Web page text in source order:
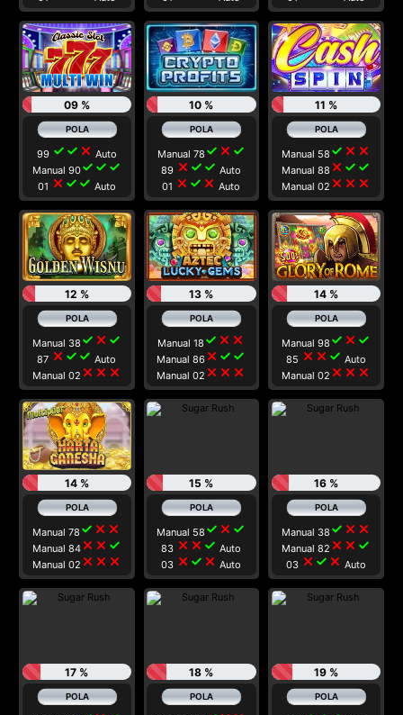
09 %
99 check check close Auto
Manual 90check check check
01 close check check Auto
10 %
Manual 78 check close check
89 close check check Auto
01 close check close Auto
11 %
Manual 58 check close close
Manual 88 close check check
Manual 02 close close close
12 %
Manual 38 check close check
87 close check check Auto
Manual 02 close close close
13 %
Manual 18 check close close
Manual 86 close check check
Manual 02 close close close
14 %
Manual 98 check close check
85 close close check Auto
Manual 02 close close close
14 %
Manual 78 check close close
Manual 84close close check
Manual 02 close close close
15 %
Manual 58 check close check
83 close close check Auto
03 close check close Auto
16 %
Manual 38 check close close
Manual 82 close close check
03 close check close Auto
17 % 18 % 19 %